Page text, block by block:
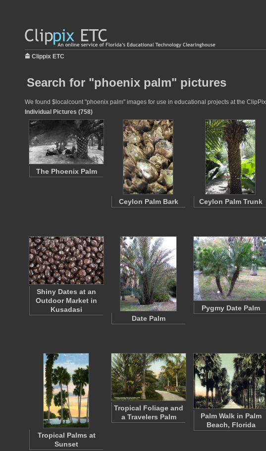
Clippix ETC
Search for "phoenix palm" pictures
We found $localcount "phoenix palm" images for use in educational projects at the
Individual Pictures (758)
The Phoenix Palm
Ceylon Palm Bark Ceylon Palm Trunk
Shiny Dates at an
Outdoor Market in
Kusadasi
Date Palm
Pygmy Date Palm
Tropical Palms at
Sunset
Tropical Foliage and
a Travelers Palm
Palm Walk in Palm
Beach, Florida